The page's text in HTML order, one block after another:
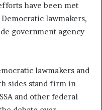
have been met
lawmakers,
government agency
lawmakers and
sides stand firm in
and other federal